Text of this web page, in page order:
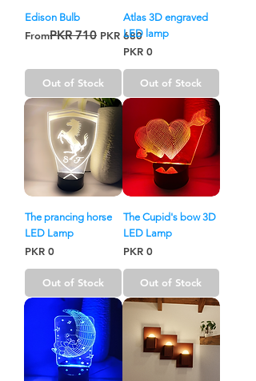
Edison Bulb
From
Regular Price
PKR 710 PKR 680
Sale Price
Out of Stock
Atlas 3D engraved
LED lamp
Price
PKR 0
Out of Stock
The prancing horse
LED Lamp
Price
PKR 0
Out of Stock
The Cupid's bow 3D
LED Lamp
Price
PKR 0
Out of Stock